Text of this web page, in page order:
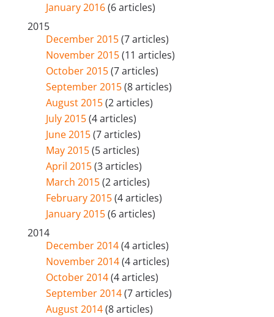
January 2016(6 articles)
2015
December 2015(7 articles)
November 2015(11 articles)
October 2015(7 articles)
September 2015(8 articles)
August 2015(2 articles)
July 2015(4 articles)
June 2015(7 articles)
May 2015(5 articles)
April 2015(3 articles)
March 2015(2 articles)
February 2015(4 articles)
January 2015(6 articles)
2014
December 2014(4 articles)
November 2014(4 articles)
October 2014(4 articles)
September 2014(7 articles)
August 2014(8 articles)